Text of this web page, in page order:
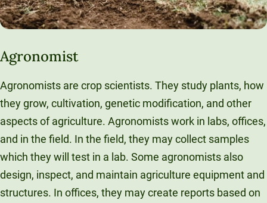
Agronomist
Agronomists are crop scientists. They study plants, how
they grow, cultivation, genetic modification, and other
aspects of agriculture. Agronomists work in labs, offices,
and in the field. In the field, they may collect samples
which they will test in a lab. Some agronomists also
design, inspect, and maintain agriculture equipment and
structures. In offices, they may create reports based on